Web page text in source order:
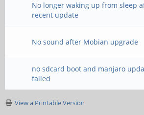
No longer waking up from sleep
recent update
No sound after Mobian upgrade
no sdcard boot and manjaro
failed
View a Printable Version